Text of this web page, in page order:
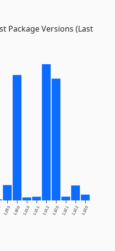
Package Versions (Last
1.29.3 1.30.0 1.31.0 1.31.1 1.31.2 1.32.0 1.32.1 1.32.2 1.33.0